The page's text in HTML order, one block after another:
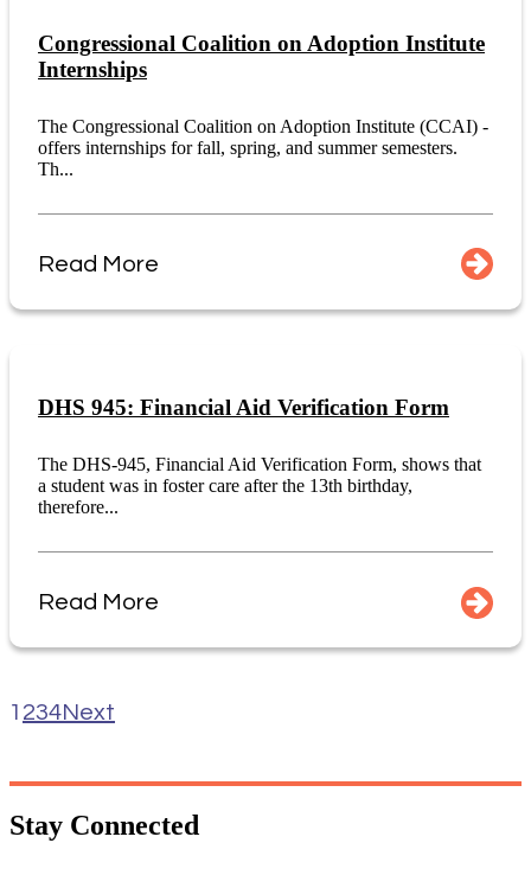
Congressional Coalition on Adoption Institute
Internships
The Congressional Coalition on Adoption Institute (CCAI) -
offers internships for fall, spring, and summer semesters.
Th...
Read More
DHS 945: Financial Aid Verification Form
The DHS-945, Financial Aid Verification Form, shows that
a student was in foster care after the 13th birthday,
therefore...
Read More
1 234Next
Stay Connected